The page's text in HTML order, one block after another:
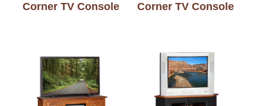
Corner TV Console Corner TV Console